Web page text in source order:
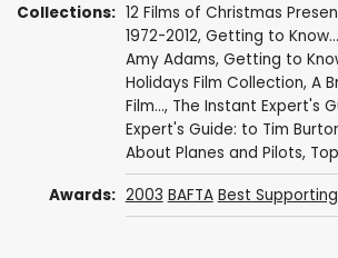
Collections: 12 Films of Christmas
1972-2012, Getting to Know...
Amy Adams, Getting to
Holidays Film Collection, A
Film..., The Instant Expert's
Expert's Guide: to Tim
About Planes and Pilots,
Awards: 2003 BAFTA Best